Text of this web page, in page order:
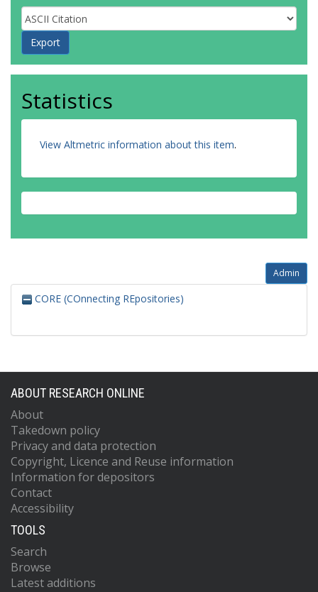
Statistics
View Altmetric information about this item.
Admin
CORE (COnnecting REpositories)
ABOUT RESEARCH ONLINE
About
Takedown policy
Privacy and data protection
Copyright, Licence and Reuse information
Information for depositors
Contact
Accessibility
TOOLS
Search
Browse
Latest additions